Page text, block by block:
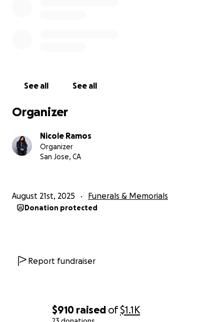
$910 raised of$1.1K
See all See all
Organizer
Nicole Ramos
Organizer
San Jose, CA
August 21st, 2025 Funerals & Memorials
Donation protected
Report fundraiser